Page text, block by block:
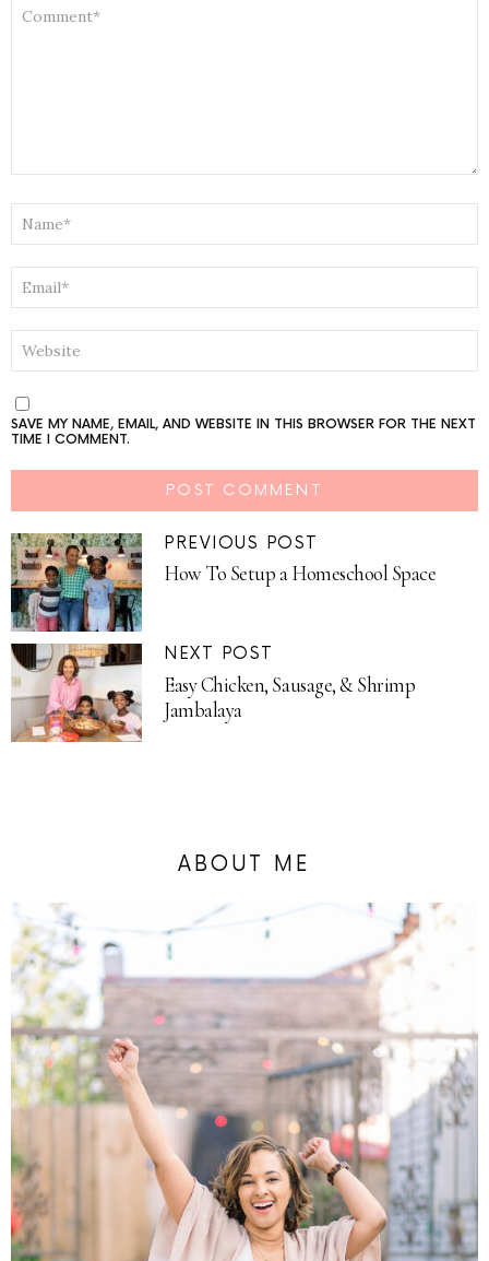
SAVE MY NAME, EMAIL, AND WEBSITE IN THIS BROWSER FOR THE NEXT
TIME I COMMENT.
PREVIOUS POST
How To Setup a Homeschool Space
NEXT POST
Easy Chicken, Sausage, & Shrimp
Jambalaya
ABOUT ME